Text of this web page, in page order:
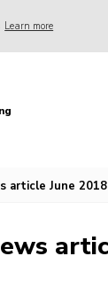
Learn more
article June 2018